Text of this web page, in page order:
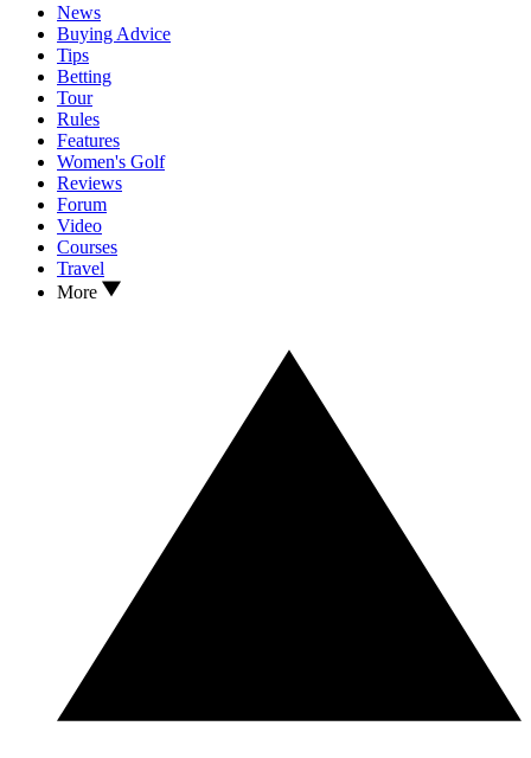
News
Buying Advice
Tips
Betting
Tour
Rules
Features
Women's Golf
Reviews
Forum
Video
Courses
Travel
More